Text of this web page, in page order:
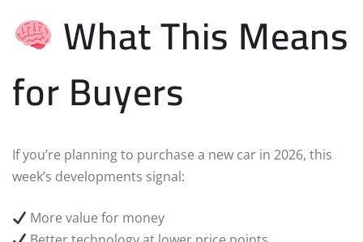
What This Means
for Buyers
If you’re planning to purchase a new car in 2026, this
week’s developments signal:
More value for money